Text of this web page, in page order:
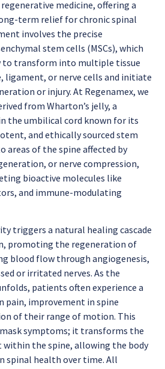
medicine, offering a
term relief for chronic spinal
involves the precise
stem cells (MSCs), which
to transform into multiple tissue
ligament, or nerve cells and initiate
or injury. At Regenamex, we
from Wharton’s jelly, a
the umbilical cord known for its
and ethically sourced stem
areas of the spine affected by
or nerve compression,
bioactive molecules like
and immune-modulating
triggers a natural healing cascade
promoting the regeneration of
blood flow through angiogenesis,
or irritated nerves. As the
patients often experience a
pain, improvement in spine
of their range of motion. This
symptoms; it transforms the
within the spine, allowing the body
spinal health over time. All